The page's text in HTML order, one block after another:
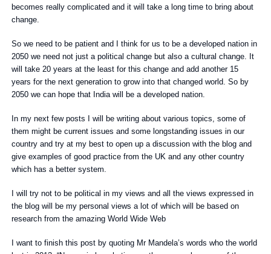
becomes really complicated and it will take a long time to bring about
change.
So we need to be patient and I think for us to be a developed nation in
2050 we need not just a political change but also a cultural change. It
will take 20 years at the least for this change and add another 15
years for the next generation to grow into that changed world. So by
2050 we can hope that India will be a developed nation.
In my next few posts I will be writing about various topics, some of
them might be current issues and some longstanding issues in our
country and try at my best to open up a discussion with the blog and
give examples of good practice from the UK and any other country
which has a better system.
I will try not to be political in my views and all the views expressed in
the blog will be my personal views a lot of which will be based on
research from the amazing World Wide Web
I want to finish this post by quoting Mr Mandela’s words who the world